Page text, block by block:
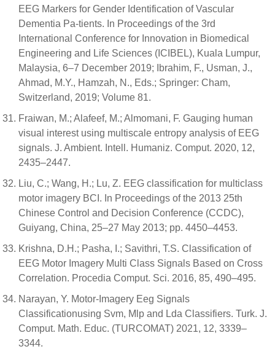
EEG Markers for Gender Identification of Vascular
Dementia Pa-tients. In Proceedings of the 3rd
International Conference for Innovation in Biomedical
Engineering and Life Sciences (ICIBEL), Kuala Lumpur,
Malaysia, 6–7 December 2019; Ibrahim, F., Usman, J.,
Ahmad, M.Y., Hamzah, N., Eds.; Springer: Cham,
Switzerland, 2019; Volume 81.
Fraiwan, M.; Alafeef, M.; Almomani, F. Gauging human
visual interest using multiscale entropy analysis of EEG
signals. J. Ambient. Intell. Humaniz. Comput. 2020, 12,
2435–2447.
Liu, C.; Wang, H.; Lu, Z. EEG classification for multiclass
motor imagery BCI. In Proceedings of the 2013 25th
Chinese Control and Decision Conference (CCDC),
Guiyang, China, 25–27 May 2013; pp. 4450–4453.
Krishna, D.H.; Pasha, I.; Savithri, T.S. Classification of
EEG Motor Imagery Multi Class Signals Based on Cross
Correlation. Procedia Comput. Sci. 2016, 85, 490–495.
Narayan, Y. Motor-Imagery Eeg Signals
Classificationusing Svm, Mlp and Lda Classifiers. Turk. J.
Comput. Math. Educ. (TURCOMAT) 2021, 12, 3339–
3344.